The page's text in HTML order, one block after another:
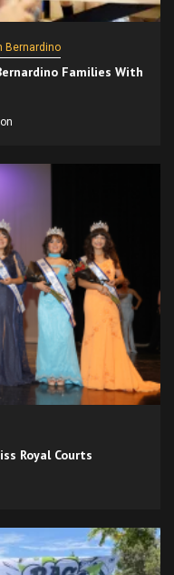
Bernardino
Families With
Royal Courts